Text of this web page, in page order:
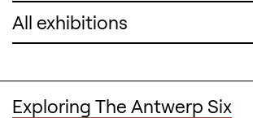
Exhibitions
Exhibitions
Exploring The Antwerp Six